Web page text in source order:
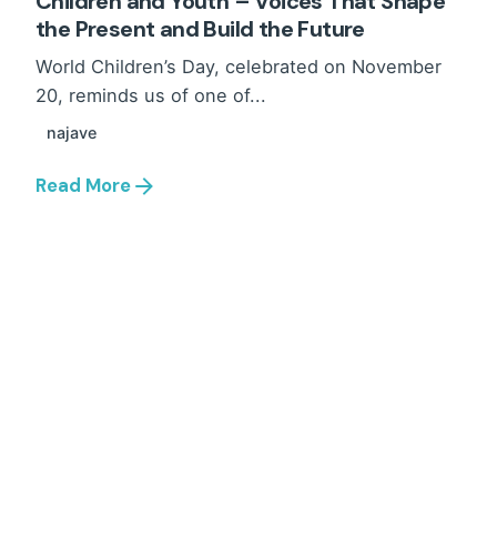
the Present and Build the Future
World Children’s Day, celebrated on November
20, reminds us of one of...
najave
Read More